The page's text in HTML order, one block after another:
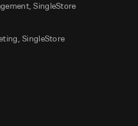
SingleStore
SingleStore